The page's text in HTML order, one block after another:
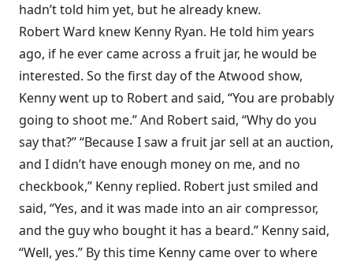
hadn’t told him yet, but he already knew.
Robert Ward knew Kenny Ryan. He told him years
ago, if he ever came across a fruit jar, he would be
interested. So the first day of the Atwood show,
Kenny went up to Robert and said, “You are probably
going to shoot me.” And Robert said, “Why do you
say that?” “Because I saw a fruit jar sell at an auction,
and I didn’t have enough money on me, and no
checkbook,” Kenny replied. Robert just smiled and
said, “Yes, and it was made into an air compressor,
and the guy who bought it has a beard.” Kenny said,
“Well, yes.” By this time Kenny came over to where